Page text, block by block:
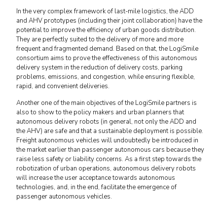
In the very complex framework of last-mile logistics, the ADD
and AHV prototypes (including their joint collaboration) have the
potential to improve the efficiency of urban goods distribution.
They are perfectly suited to the delivery of more and more
frequent and fragmented demand. Based on that, the LogiSmile
consortium aims to prove the effectiveness of this autonomous
delivery system in the reduction of delivery costs, parking
problems, emissions, and congestion, while ensuring flexible,
rapid, and convenient deliveries.
Another one of the main objectives of the LogiSmile partners is
also to show to the policy makers and urban planners that
autonomous delivery robots (in general, not only the ADD and
the AHV) are safe and that a sustainable deployment is possible.
Freight autonomous vehicles will undoubtedly be introduced in
the market earlier than passenger autonomous cars because they
raise less safety or liability concerns. As a first step towards the
robotization of urban operations, autonomous delivery robots
will increase the user acceptance towards autonomous
technologies, and, in the end, facilitate the emergence of
passenger autonomous vehicles.